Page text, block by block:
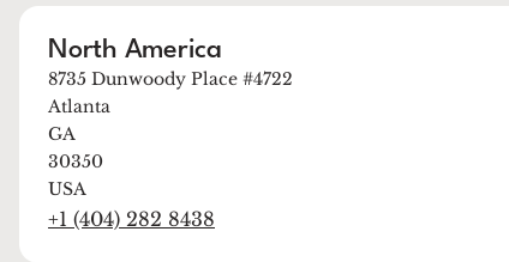
North America
8735 Dunwoody Place #4722
Atlanta
GA
30350
USA
+1 (404) 282 8438